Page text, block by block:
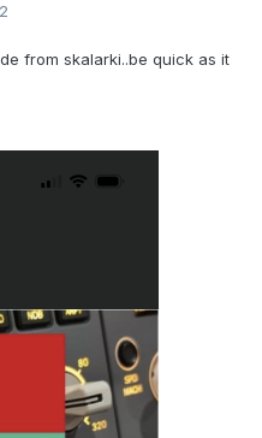
from skalarki..be quick as it